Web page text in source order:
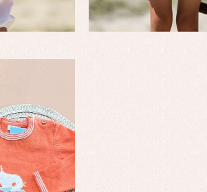
Sets
Baby skirts
Blouses, shirts and jumpers
Complements
Sets
Underwear, bodysuits, pyjamas...
Dresses
Jackets and coats